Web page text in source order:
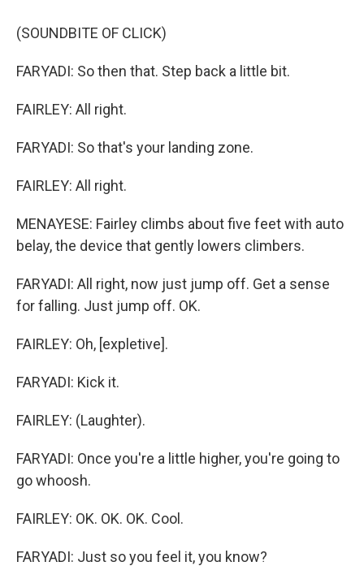
(SOUNDBITE OF CLICK)
FARYADI: So then that. Step back a little bit.
FAIRLEY: All right.
FARYADI: So that's your landing zone.
FAIRLEY: All right.
MENAYESE: Fairley climbs about five feet with auto
belay, the device that gently lowers climbers.
FARYADI: All right, now just jump off. Get a sense
for falling. Just jump off. OK.
FAIRLEY: Oh, [expletive].
FARYADI: Kick it.
FAIRLEY: (Laughter).
FARYADI: Once you're a little higher, you're going to
go whoosh.
FAIRLEY: OK. OK. OK. Cool.
FARYADI: Just so you feel it, you know?